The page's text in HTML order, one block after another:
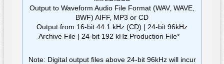
Output to Waveform Audio File Format (WAV, WAVE,
BWF) AIFF, MP3 or CD
Output from 16-bit 44.1 kHz (CD) | 24-bit 96kHz
Archive File | 24-bit 192 kHz Production File*
Note: Digital output files above 24-bit 96kHz will incur